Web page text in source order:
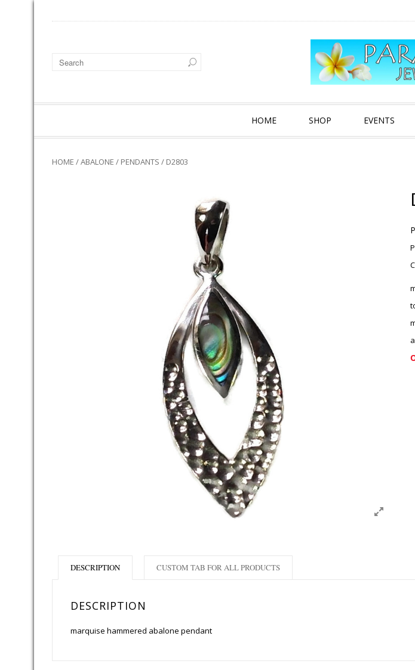
HOME SHOP EVENTS
HOME /ABALONE / PENDANTS / D2803
DESCRIPTION
DESCRIPTION
marquise hammered abalone pendant
CUSTOM TAB FOR ALL PRODUCTS